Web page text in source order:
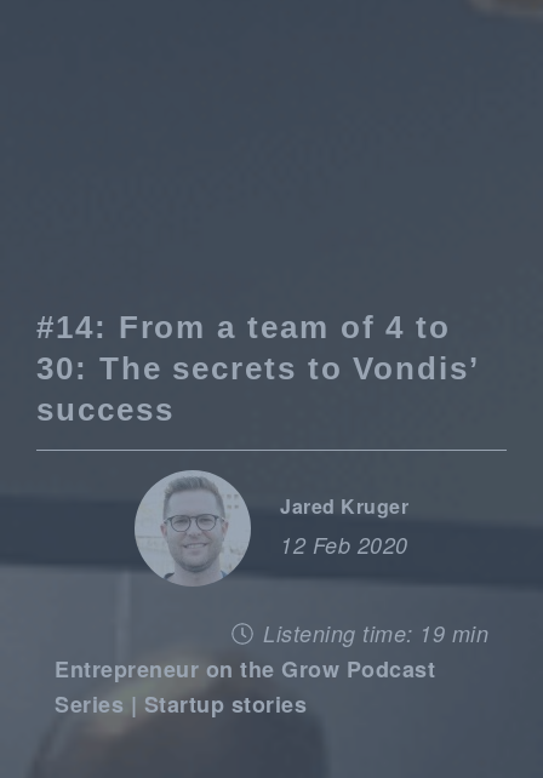
#14: From a team of 4 to
30: The secrets to Vondis’
success
Jared Kruger
12 Feb 2020
Listening time: 19 min
Entrepreneur on the Grow Podcast
Series | Startup stories